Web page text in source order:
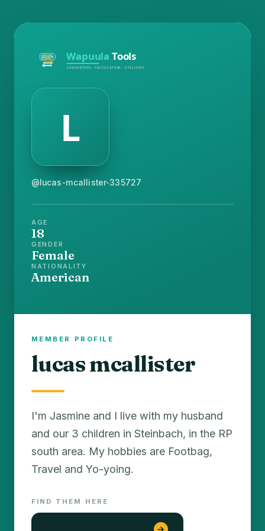
@lucas-mcallister-335727
AGE
18
GENDER
Female
NATIONALITY
American
MEMBER PROFILE
lucas mcallister
I'm Jasmine and I live with my husband
and our 3 children in Steinbach, in the RP
south area. My hobbies are Footbag,
Travel and Yo-yoing.
FIND THEM HERE
→